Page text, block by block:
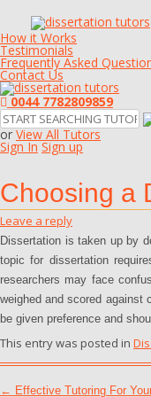
How it Works
Testimonials
Frequently Asked
Contact Us
0044 7782809859
orView All Tutors
Sign In Sign up
Choosing a
Leave a reply
Dissertation is taken up by
topic for dissertation
researchers may face
weighed and scored against
be given preference and
This entry was posted in
Post navigation
← Effective Tutoring For